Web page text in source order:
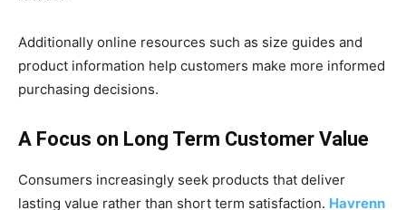
Additionally online resources such as size guides and
product information help customers make more informed
purchasing decisions.
A Focus on Long Term Customer Value
Consumers increasingly seek products that deliver
lasting value rather than short term satisfaction. Havrenn